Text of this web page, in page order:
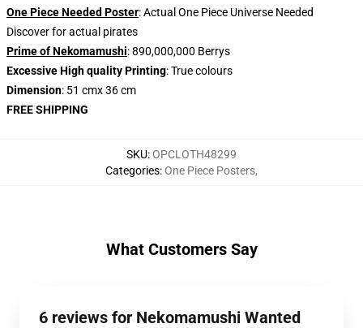
One Piece Needed Poster: Actual One Piece Universe Needed
Discover for actual pirates
Prime of Nekomamushi: 890,000,000 Berrys
Excessive High quality Printing: True colours
Dimension: 51 cmx 36 cm
FREE SHIPPING
SKU:OPCLOTH48299
Categories:One Piece Posters,
What Customers Say
6 reviews for Nekomamushi Wanted